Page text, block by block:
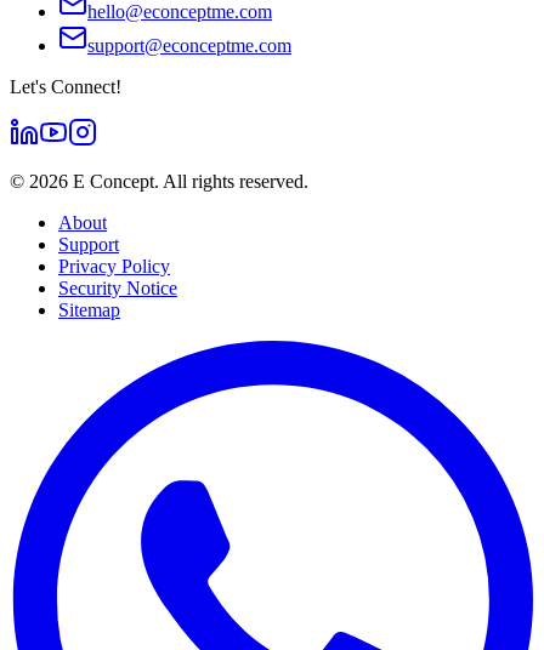
hello@econceptme.com
support@econceptme.com
Let's Connect!
© 2026 E Concept. All rights reserved.
About
Support
Privacy Policy
Security Notice
Sitemap